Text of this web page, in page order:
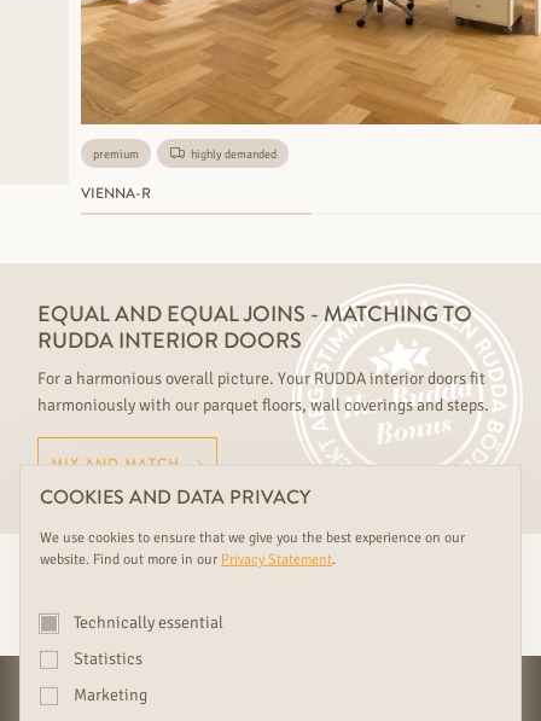
premium highly demanded
VIENNA-R
EQUAL AND EQUAL JOINS - MATCHING TO
RUDDA INTERIOR DOORS
For a harmonious overall picture. Your RUDDA interior doors fit
harmoniously with our parquet floors, wall coverings and steps.
MIX AND MATCH
YOUR EXCLUSIVE
COOKIES AND DATA PRIVACY
We use cookies to ensure that we give you the best experience on our
website. Find out more in our Privacy Statement.
Technically essential
Statistics
Marketing